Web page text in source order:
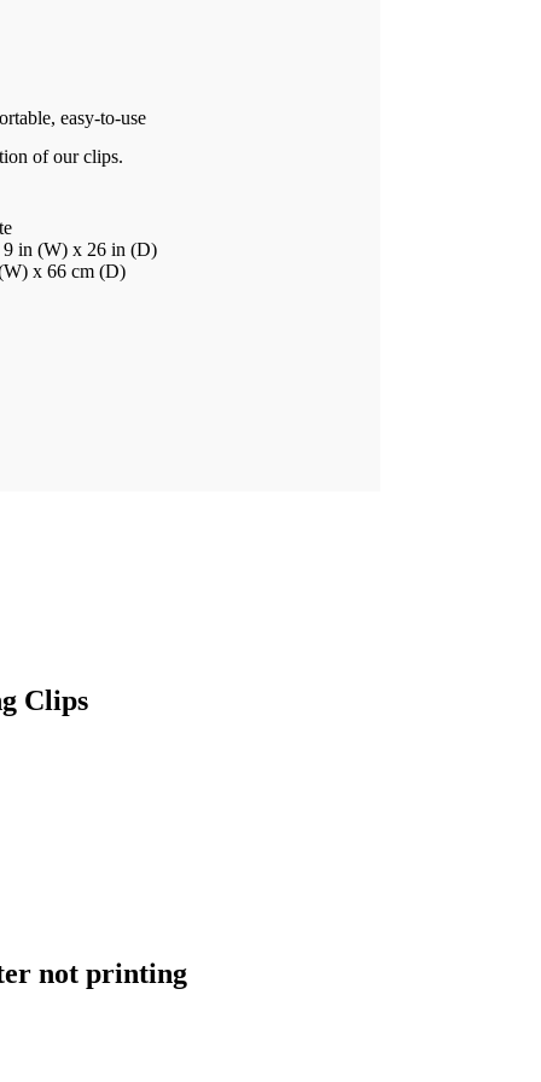
easy-to-use
of our clips.
in (W) x 26 in (D)
x 66 cm (D)
Clips
not printing